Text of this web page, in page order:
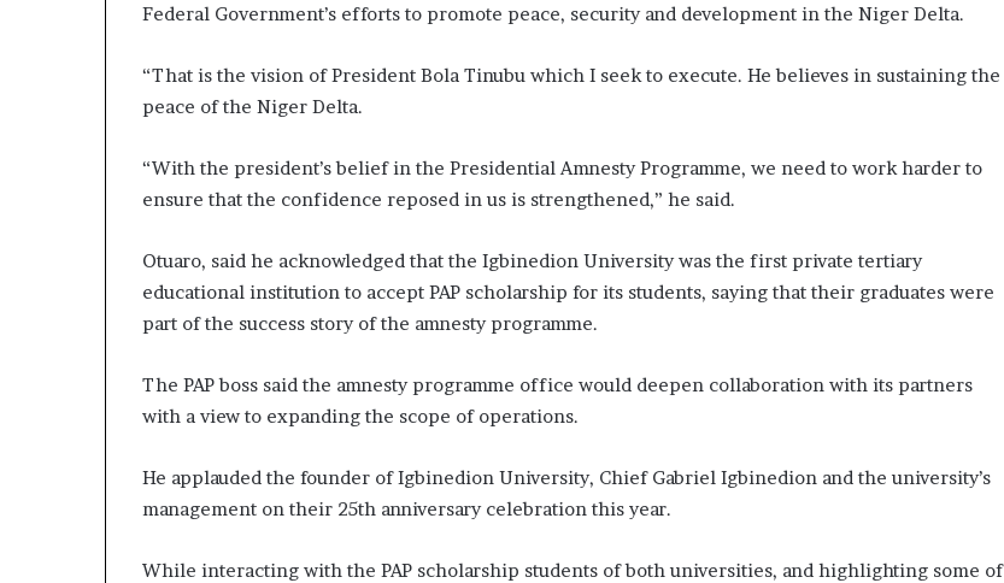
Federal Government’s efforts to promote peace, security and development in the Niger Delta.
“That is the vision of President Bola Tinubu which I seek to execute. He believes in sustaining the
peace of the Niger Delta.
“With the president’s belief in the Presidential Amnesty Programme, we need to work harder to
ensure that the confidence reposed in us is strengthened,” he said.
Otuaro, said he acknowledged that the Igbinedion University was the first private tertiary
educational institution to accept PAP scholarship for its students, saying that their graduates were
part of the success story of the amnesty programme.
The PAP boss said the amnesty programme office would deepen collaboration with its partners
with a view to expanding the scope of operations.
He applauded the founder of Igbinedion University, Chief Gabriel Igbinedion and the university’s
management on their 25th anniversary celebration this year.
While interacting with the PAP scholarship students of both universities, and highlighting some of